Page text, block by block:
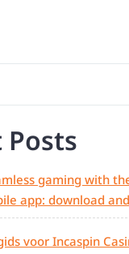
Posts
gaming with
app: download
voor Incaspin